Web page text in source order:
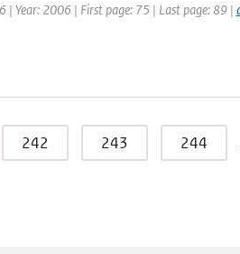
| Year: 2006 | First page: 75 | Last page: 89 |
242 243 244